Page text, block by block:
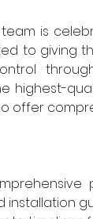
is
to giving